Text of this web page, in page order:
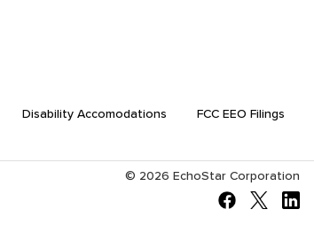
Disability Accomodations
FCC EEO Filings
© 2026 EchoStar Corporation